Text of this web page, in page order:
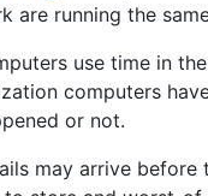
are running the
use time in
computers
or not.
may arrive before